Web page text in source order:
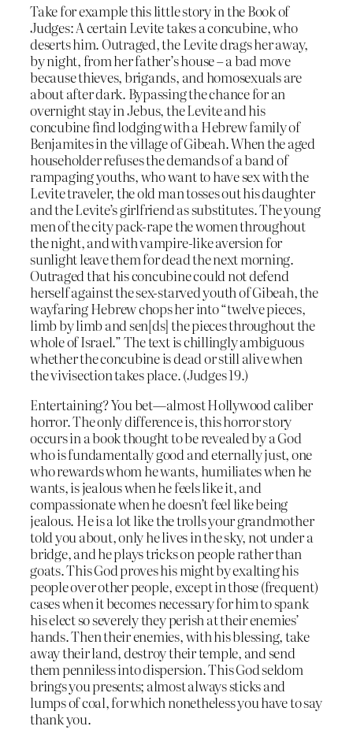
Take for example this little story in the Book of
Judges: A certain Levite takes a concubine, who
deserts him. Outraged, the Levite drags her away,
by night, from her father’s house – a bad move
because thieves, brigands, and homosexuals are
about after dark. Bypassing the chance for an
overnight stay in Jebus, the Levite and his
concubine find lodging with a Hebrew family of
Benjamites in the village of Gibeah. When the aged
householder refuses the demands of a band of
rampaging youths, who want to have sex with the
Levite traveler, the old man tosses out his daughter
and the Levite’s girlfriend as substitutes. The young
men of the city pack-rape the women throughout
the night, and with vampire-like aversion for
sunlight leave them for dead the next morning.
Outraged that his concubine could not defend
herself against the sex-starved youth of Gibeah, the
wayfaring Hebrew chops her into “twelve pieces,
limb by limb and sen[ds] the pieces throughout the
whole of Israel.” The text is chillingly ambiguous
whether the concubine is dead or still alive when
the vivisection takes place. (Judges 19.)
Entertaining? You bet—almost Hollywood caliber
horror. The only difference is, this horror story
occurs in a book thought to be revealed by a God
who is fundamentally good and eternally just, one
who rewards whom he wants, humiliates when he
wants, is jealous when he feels like it, and
compassionate when he doesn’t feel like being
jealous. He is a lot like the trolls your grandmother
told you about, only he lives in the sky, not under a
bridge, and he plays tricks on people rather than
goats. This God proves his might by exalting his
people over other people, except in those (frequent)
cases when it becomes necessary for him to spank
his elect so severely they perish at their enemies’
hands. Then their enemies, with his blessing, take
away their land, destroy their temple, and send
them penniless into dispersion. This God seldom
brings you presents; almost always sticks and
lumps of coal, for which nonetheless you have to say
thank you.